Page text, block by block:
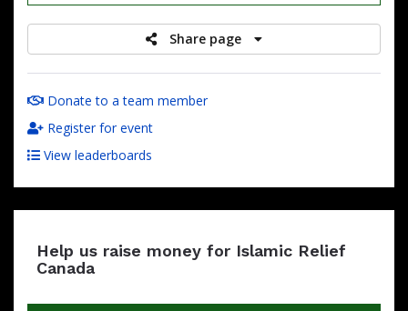
Share page
Donate to a team member
Register for event
View leaderboards
Help us raise money for Islamic Relief
Canada